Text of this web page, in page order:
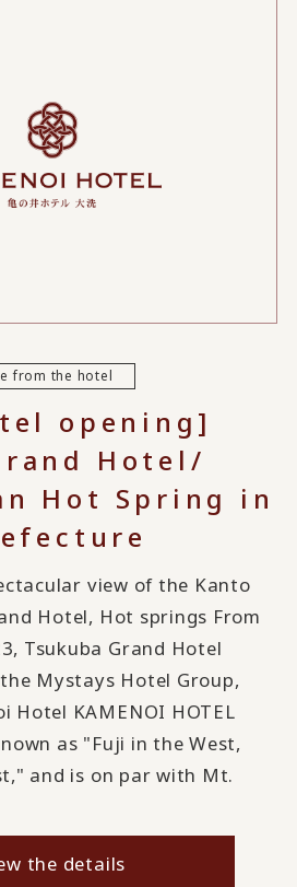
from the hotel
opening]
Hotel/
Hot Spring in
view of the Kanto
Hotel, Hot springs From
Tsukuba Grand Hotel
Mystays Hotel Group,
Hotel KAMENOI HOTEL
as "Fuji in the West,
and is on par with Mt.
the details